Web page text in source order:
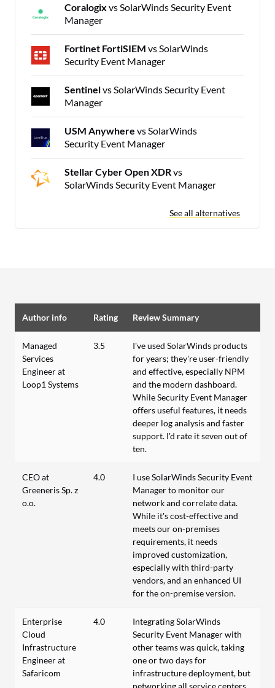
Coralogix vs SolarWinds Security Event
Manager
Fortinet FortiSIEM vs SolarWinds
Security Event Manager
Sentinelvs SolarWinds Security Event
Manager
USM Anywhere vs SolarWinds
Security Event Manager
Stellar Cyber Open XDRvs
SolarWinds Security Event Manager
See all alternatives
Author info Rating Review Summary
Managed
Services
Engineer at
Loop1 Systems
3.5
I've used SolarWinds products
for years; they're user-friendly
and effective, especially NPM
and the modern dashboard.
While Security Event Manager
offers useful features, it needs
deeper log analysis and faster
support. I'd rate it seven out of
ten.
CEO at
Greeneris Sp. z
o.o.
4.0
I use SolarWinds Security Event
Manager to monitor our
network and correlate data.
While it's cost-effective and
meets our on-premises
requirements, it needs
improved customization,
especially with third-party
vendors, and an enhanced UI
for the on-premise version.
Enterprise
Cloud
Infrastructure
Engineer at
Safaricom
4.0
Integrating SolarWinds
Security Event Manager with
other teams was quick, taking
one or two days for
infrastructure deployment, but
networking all service centers